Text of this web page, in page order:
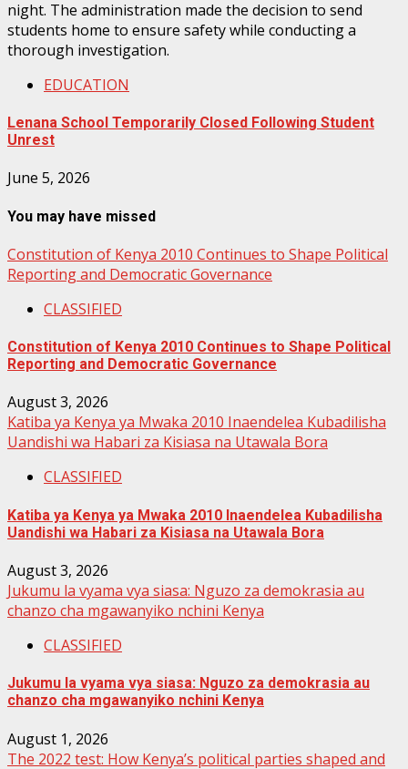
EDUCATION
Lenana School Temporarily Closed Following Student
Unrest
June 5, 2026
You may have missed
Constitution of Kenya 2010 Continues to Shape Political
Reporting and Democratic Governance
CLASSIFIED
Constitution of Kenya 2010 Continues to Shape Political
Reporting and Democratic Governance
August 3, 2026
Katiba ya Kenya ya Mwaka 2010 Inaendelea Kubadilisha
Uandishi wa Habari za Kisiasa na Utawala Bora
CLASSIFIED
Katiba ya Kenya ya Mwaka 2010 Inaendelea Kubadilisha
Uandishi wa Habari za Kisiasa na Utawala Bora
August 3, 2026
Jukumu la vyama vya siasa: Nguzo za demokrasia au
chanzo cha mgawanyiko nchini Kenya
CLASSIFIED
Jukumu la vyama vya siasa: Nguzo za demokrasia au
chanzo cha mgawanyiko nchini Kenya
August 1, 2026
The 2022 test: How Kenya’s political parties shaped and